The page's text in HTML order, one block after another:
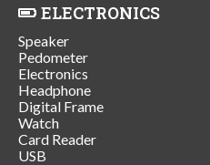
ELECTRONICS
Speaker
Pedometer
Electronics
Headphone
Digital Frame
Watch
Card Reader
USB